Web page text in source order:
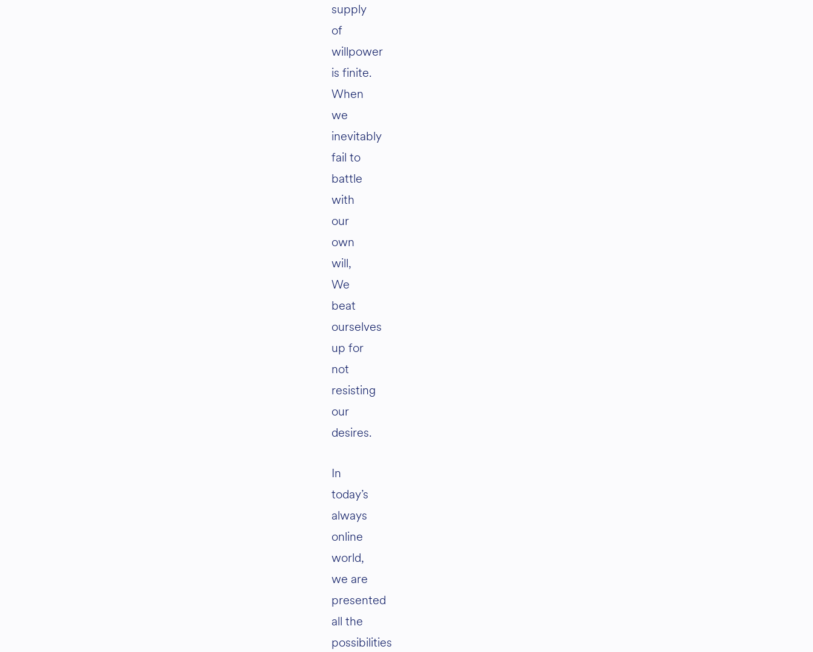
supply
of
willpower
is finite.
When
we
inevitably
fail to
battle
with
our
own
will,
We
beat
ourselves
up for
not
resisting
our
desires.
In
today’s
always
online
world,
we are
presented
all the
possibilities